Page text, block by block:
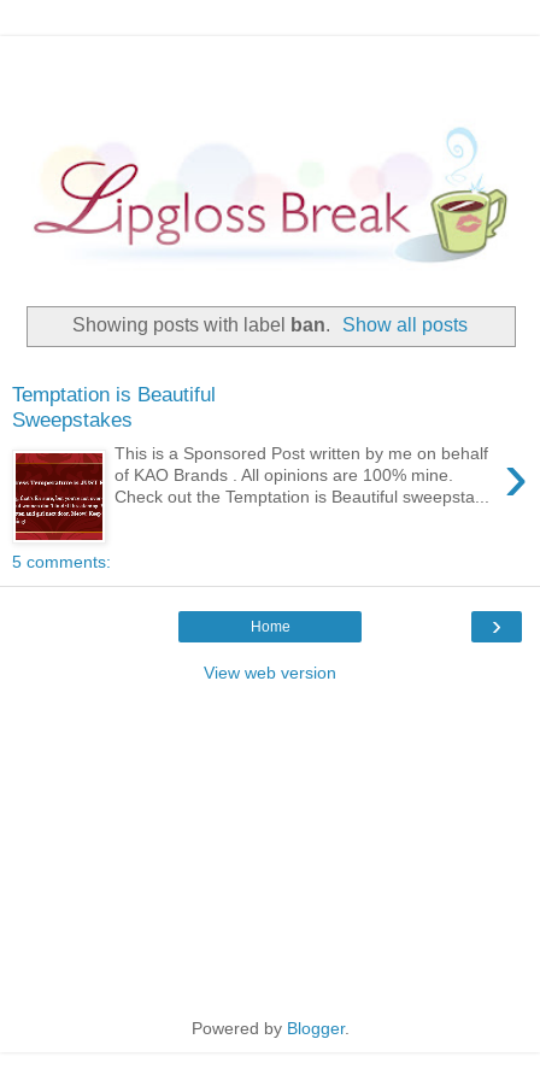
Showing posts with label ban. Show all posts
Temptation is Beautiful
Sweepstakes
›
This is a Sponsored Post written by me on behalf
of KAO Brands . All opinions are 100% mine.
Check out the Temptation is Beautiful sweepsta...
5 comments:
›
Home
View web version
Powered by Blogger.